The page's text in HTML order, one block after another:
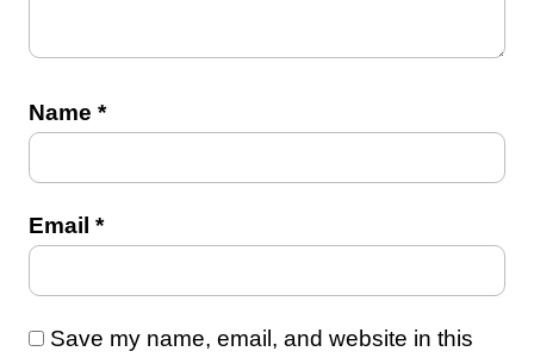
Name *
Email *
Save my name, email, and website in this